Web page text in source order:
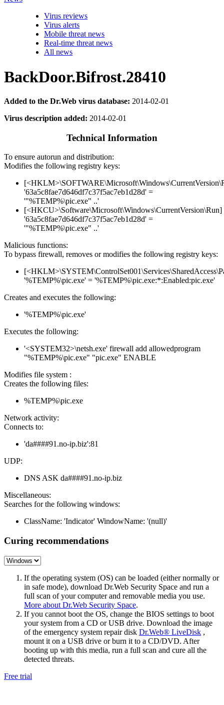
Virus reviews
Virus alerts
Mobile threat news
Real-time threat news
All news
BackDoor.Bifrost.28410
Added to the Dr.Web virus database: 2014-02-01
Virus description added: 2014-02-01
Technical Information
To ensure autorun and distribution:
Modifies the following registry keys:
'63a5c8fae7d646df7c37f5ac7eb1d28d' =
'"%TEMP%\pic.exe" ..'
[<HKCU>\Software\Microsoft\Windows\CurrentVersion\Run]
'63a5c8fae7d646df7c37f5ac7eb1d28d' =
'"%TEMP%\pic.exe" ..'
Malicious functions:
To bypass firewall, removes or modifies the following registry keys:
'%TEMP%\pic.exe' = '%TEMP%\pic.exe:*:Enabled:pic.exe'
Creates and executes the following:
'%TEMP%\pic.exe'
Executes the following:
'<SYSTEM32>\netsh.exe' firewall add allowedprogram
"%TEMP%\pic.exe" "pic.exe" ENABLE
Modifies file system :
Creates the following files:
%TEMP%\pic.exe
Network activity:
Connects to:
'da####91.no-ip.biz':81
UDP:
DNS ASK da####91.no-ip.biz
Miscellaneous:
Searches for the following windows:
ClassName: 'Indicator' WindowName: '(null)'
Curing recommendations
If the operating system (OS) can be loaded (either normally or
in safe mode), download Dr.Web Security Space and run a
full scan of your computer and removable media you use.
More about Dr.Web Security Space.
If you cannot boot the OS, change the BIOS settings to boot
your system from a CD or USB drive. Download the image
of the emergency system repair disk Dr.Web® LiveDisk ,
mount it on a USB drive or burn it to a CD/DVD. After
booting up with this media, run a full scan and cure all the
detected threats.
Free trial